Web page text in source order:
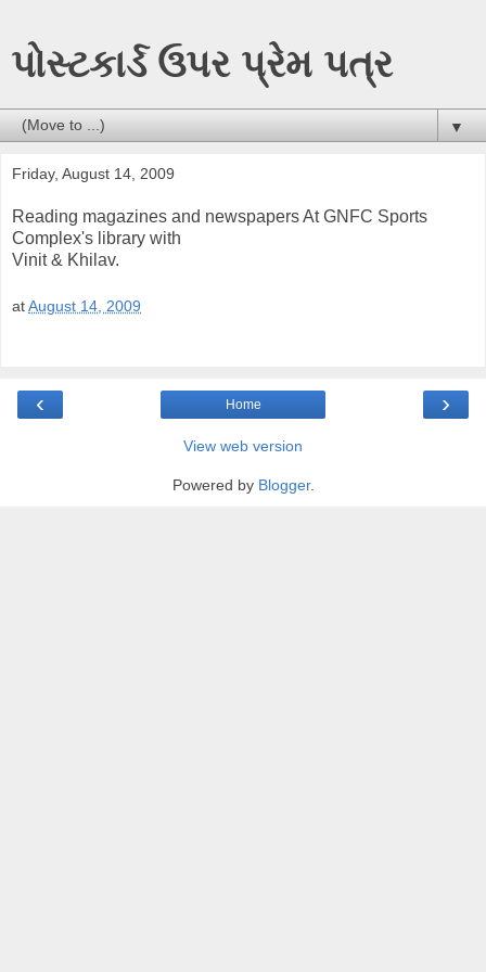
પોસ્ટકાર્ડ ઉપર પ્રેમ પત્ર
▼
Friday, August 14, 2009
Reading magazines and newspapers At GNFC Sports
Complex's library with
Vinit & Khilav.
atAugust 14, 2009
‹ ›
Home
View web version
Powered by Blogger.